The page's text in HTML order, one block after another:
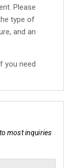
Please
type of
and an
you need
most inquiries